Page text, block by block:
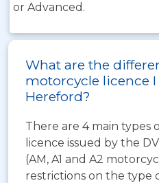
or Advanced.
What are the
motorcycle licence
Hereford?
There are 4 main types
licence issued by the
(AM, A1 and A2
restrictions on the type